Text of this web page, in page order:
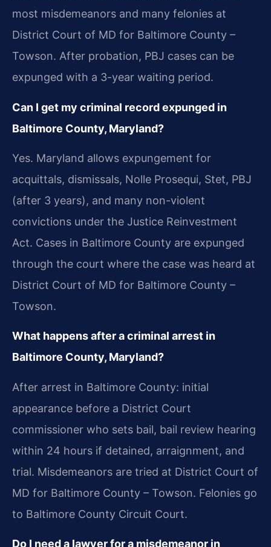
most misdemeanors and many felonies at
District Court of MD for Baltimore County –
Towson. After probation, PBJ cases can be
expunged with a 3-year waiting period.
Can I get my criminal record expunged in
Baltimore County, Maryland?
Yes. Maryland allows expungement for
acquittals, dismissals, Nolle Prosequi, Stet, PBJ
(after 3 years), and many non-violent
convictions under the Justice Reinvestment
Act. Cases in Baltimore County are expunged
through the court where the case was heard at
District Court of MD for Baltimore County –
Towson.
What happens after a criminal arrest in
Baltimore County, Maryland?
After arrest in Baltimore County: initial
appearance before a District Court
commissioner who sets bail, bail review hearing
within 24 hours if detained, arraignment, and
trial. Misdemeanors are tried at District Court of
MD for Baltimore County – Towson. Felonies go
to Baltimore County Circuit Court.
Do I need a lawyer for a misdemeanor in